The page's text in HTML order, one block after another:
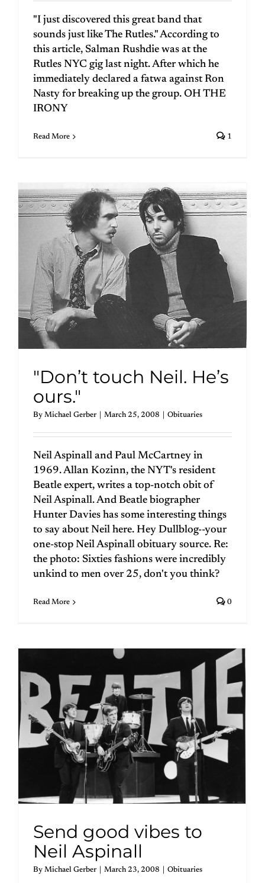
"I just discovered this great band that
sounds just like The Rutles." According to
this article, Salman Rushdie was at the
Rutles NYC gig last night. After which he
immediately declared a fatwa against Ron
Nasty for breaking up the group. OH THE
IRONY
Read More 1
"Don’t touch Neil. He’s
ours."
By Michael Gerber March 25, 2008 Obituaries
Neil Aspinall and Paul McCartney in
1969. Allan Kozinn, the NYT's resident
Beatle expert, writes a top-notch obit of
Neil Aspinall. And Beatle biographer
Hunter Davies has some interesting things
to say about Neil here. Hey Dullblog--your
one-stop Neil Aspinall obituary source. Re:
the photo: Sixties fashions were incredibly
unkind to men over 25, don't you think?
Read More 0
Send good vibes to
Neil Aspinall
By Michael Gerber March 23, 2008 Obituaries